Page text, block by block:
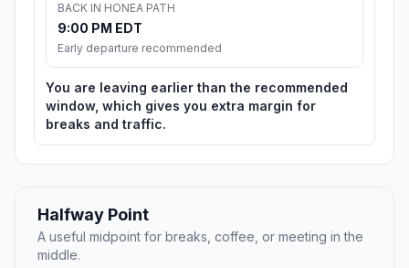
BACK IN HONEA PATH
9:00 PM EDT
Early departure recommended
You are leaving earlier than the recommended
window, which gives you extra margin for
breaks and traffic.
Halfway Point
A useful midpoint for breaks, coffee, or meeting in the
middle.